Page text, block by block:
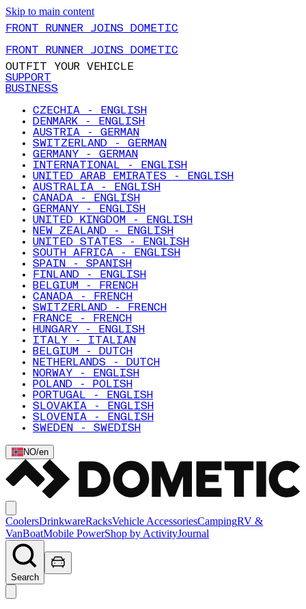
Skip to main content
FRONT RUNNER JOINS DOMETIC
FRONT RUNNER JOINS DOMETIC
OUTFIT YOUR VEHICLE
SUPPORT
BUSINESS
CZECHIA - ENGLISH
DENMARK - ENGLISH
AUSTRIA - GERMAN
SWITZERLAND - GERMAN
GERMANY - GERMAN
INTERNATIONAL - ENGLISH
UNITED ARAB EMIRATES - ENGLISH
AUSTRALIA - ENGLISH
CANADA - ENGLISH
GERMANY - ENGLISH
UNITED KINGDOM - ENGLISH
NEW ZEALAND - ENGLISH
UNITED STATES - ENGLISH
SOUTH AFRICA - ENGLISH
SPAIN - SPANISH
FINLAND - ENGLISH
BELGIUM - FRENCH
CANADA - FRENCH
SWITZERLAND - FRENCH
FRANCE - FRENCH
HUNGARY - ENGLISH
ITALY - ITALIAN
BELGIUM - DUTCH
NETHERLANDS - DUTCH
NORWAY - ENGLISH
POLAND - POLISH
PORTUGAL - ENGLISH
SLOVAKIA - ENGLISH
SLOVENIA - ENGLISH
SWEDEN - SWEDISH
NO/en
CoolersDrinkwareRacksVehicle AccessoriesCampingRV &
VanBoatMobile PowerShop by ActivityJournal
Search